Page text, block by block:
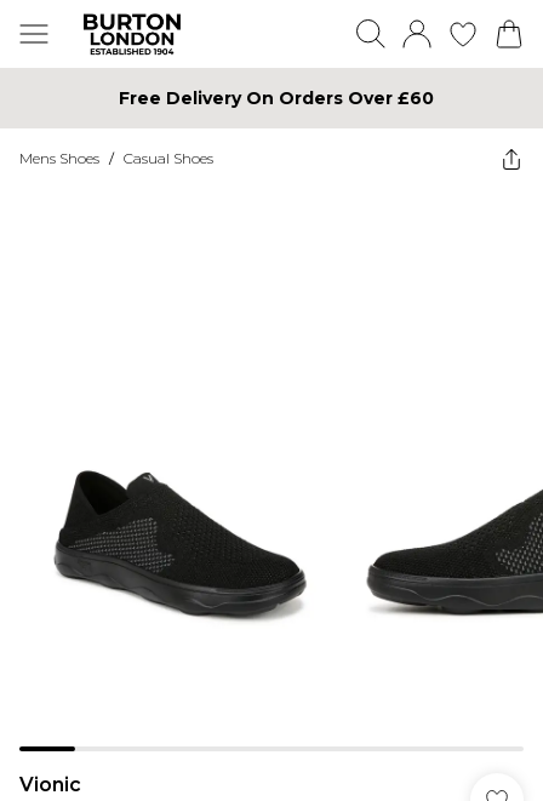
Free Delivery On Orders Over £60
Mens Shoes / Casual Shoes
Vionic